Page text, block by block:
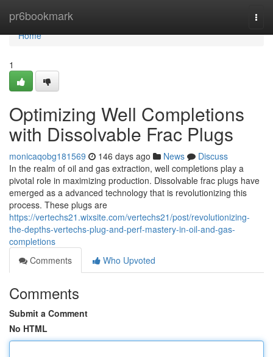
pr6bookmark
Home
Home
1
Optimizing Well Completions
with Dissolvable Frac Plugs
monicaqobg181569 146 days ago News
Discuss
In the realm of oil and gas extraction, well completions play a
pivotal role in maximizing production. Dissolvable frac plugs have
emerged as a advanced technology that is revolutionizing this
process. These plugs are
https://vertechs21.wixsite.com/vertechs21/post/revolutionizing-
the-depths-vertechs-plug-and-perf-mastery-in-oil-and-gas-
completions
Comments
Who Upvoted
Comments
Submit a Comment
No HTML